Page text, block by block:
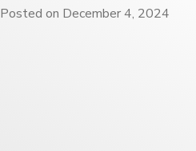
Posted on December 4, 2024